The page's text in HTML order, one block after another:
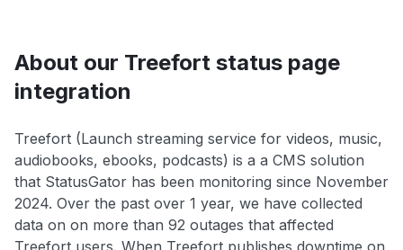
About our Treefort status page
integration
Treefort (Launch streaming service for videos, music,
audiobooks, ebooks, podcasts) is a a CMS solution
that StatusGator has been monitoring since November
2024. Over the past over 1 year, we have collected
data on on more than 92 outages that affected